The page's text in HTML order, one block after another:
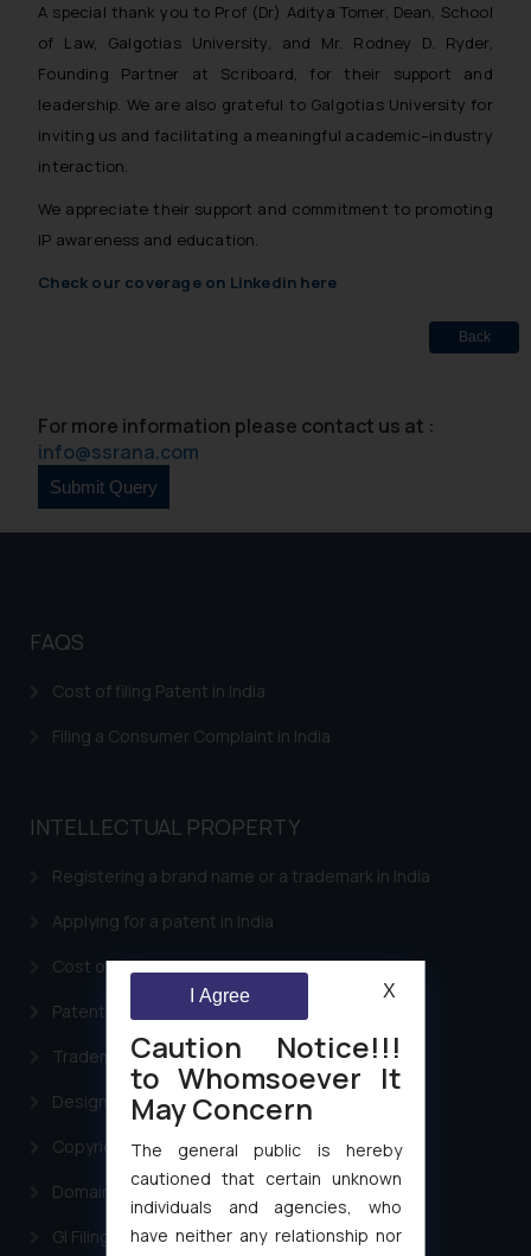
A special thank you to Prof (Dr) Aditya Tomer, Dean, School
of Law, Galgotias University, and Mr. Rodney D. Ryder,
Founding Partner at Scriboard, for their support and
leadership. We are also grateful to Galgotias University for
inviting us and facilitating a meaningful academic–industry
interaction.
We appreciate their support and commitment to promoting
IP awareness and education.
Check our coverage on Linkedin here
Back
For more information please contact us at :
info@ssrana.com
FAQS
Cost of filing Patent in India
Filing a Consumer Complaint in India
INTELLECTUAL PROPERTY
Registering a brand name or a trademark in India
Applying for a patent in India
Cost of filing Trademark in India
Patent Filing
Trademark Filing
Design Filing
Copyright Filing
Domain Name Registration
GI Filing Procedure
Caution Notice!!!
to Whomsoever It
May Concern
The general public is hereby
cautioned that certain unknown
individuals and agencies, who
have neither any relationship nor
I Agree X